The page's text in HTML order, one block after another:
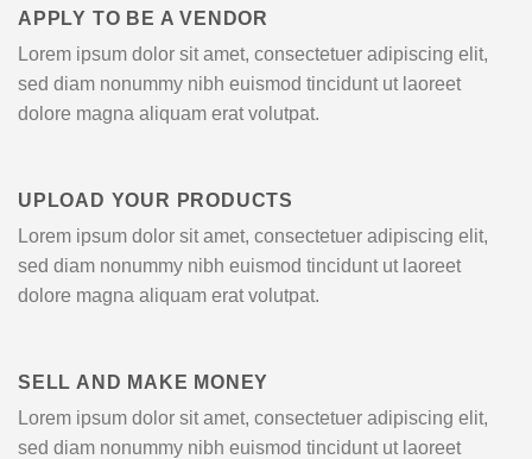
APPLY TO BE A VENDOR
Lorem ipsum dolor sit amet, consectetuer adipiscing elit,
sed diam nonummy nibh euismod tincidunt ut laoreet
dolore magna aliquam erat volutpat.
UPLOAD YOUR PRODUCTS
Lorem ipsum dolor sit amet, consectetuer adipiscing elit,
sed diam nonummy nibh euismod tincidunt ut laoreet
dolore magna aliquam erat volutpat.
SELL AND MAKE MONEY
Lorem ipsum dolor sit amet, consectetuer adipiscing elit,
sed diam nonummy nibh euismod tincidunt ut laoreet